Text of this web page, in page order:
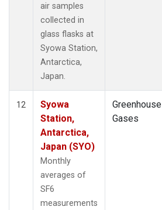
air samples
collected in
glass flasks at
Syowa Station,
Antarctica,
Japan.
12
Syowa
Station,
Antarctica,
Japan (SYO)
Monthly
averages of
SF6
measurements
Greenhouse
Gases